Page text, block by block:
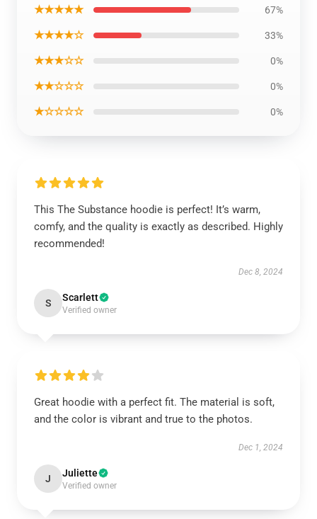
★★★★★ 67%
★★★★☆ 33%
★★★☆☆ 0%
★★☆☆☆ 0%
★☆☆☆☆ 0%
This The Substance hoodie is perfect! It’s warm,
comfy, and the quality is exactly as described. Highly
recommended!
Dec 8, 2024
S Scarlett
Verified owner
Great hoodie with a perfect fit. The material is soft,
and the color is vibrant and true to the photos.
Dec 1, 2024
J Juliette
Verified owner